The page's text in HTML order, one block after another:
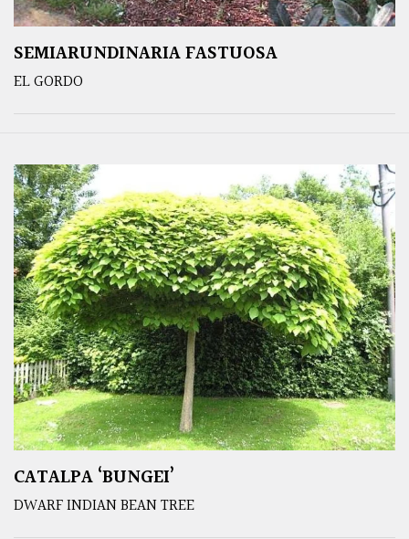
SEMIARUNDINARIA FASTUOSA
EL GORDO
CATALPA ‘BUNGEI’
DWARF INDIAN BEAN TREE